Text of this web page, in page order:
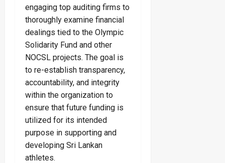
engaging top auditing firms to
thoroughly examine financial
dealings tied to the Olympic
Solidarity Fund and other
NOCSL projects. The goal is
to re-establish transparency,
accountability, and integrity
within the organization to
ensure that future funding is
utilized for its intended
purpose in supporting and
developing Sri Lankan
athletes.